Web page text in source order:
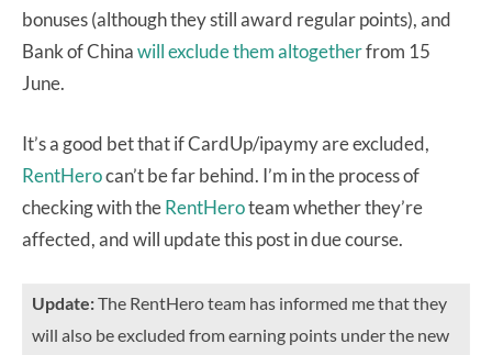
bonuses (although they still award regular points), and
Bank of Chinawill exclude them altogetherfrom 15
June.
It’s a good bet that if CardUp/ipaymy are excluded,
RentHerocan’t be far behind. I’m in the process of
checking with theRentHeroteam whether they’re
affected, and will update this post in due course.
Update:The RentHero team has informed me that they
will also be excluded from earning points under the new